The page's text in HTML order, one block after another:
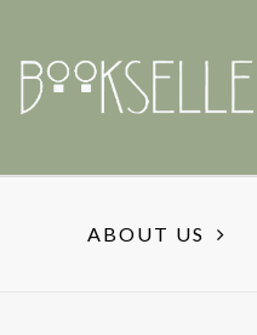
ABOUT US